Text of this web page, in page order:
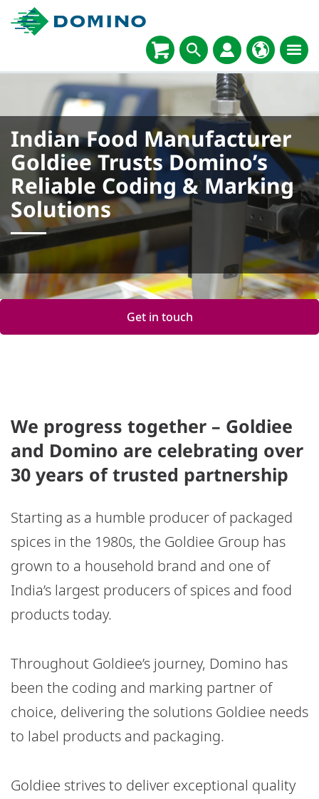
Indian Food Manufacturer
Goldiee Trusts Domino’s
Reliable Coding & Marking
Solutions
Get in touch
We progress together – Goldiee
and Domino are celebrating over
30 years of trusted partnership
Starting as a humble producer of packaged
spices in the 1980s, the Goldiee Group has
grown to a household brand and one of
India’s largest producers of spices and food
products today.
Throughout Goldiee’s journey, Domino has
been the coding and marking partner of
choice, delivering the solutions Goldiee needs
to label products and packaging.
Goldiee strives to deliver exceptional quality